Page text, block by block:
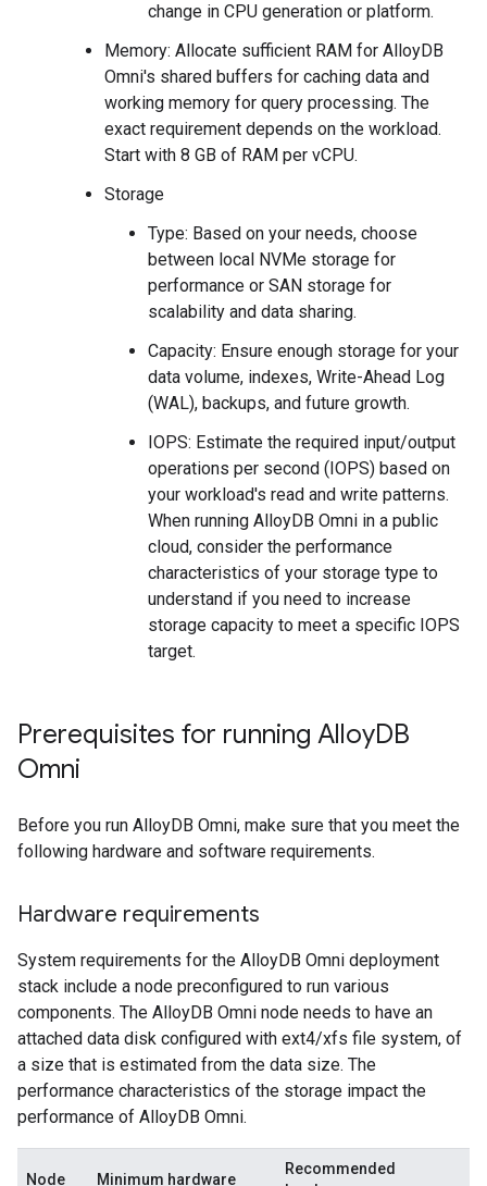
change in CPU generation or platform.
Memory: Allocate sufficient RAM for AlloyDB
Omni's shared buffers for caching data and
working memory for query processing. The
exact requirement depends on the workload.
Start with 8 GB of RAM per vCPU.
Storage
Type: Based on your needs, choose
between local NVMe storage for
performance or SAN storage for
scalability and data sharing.
Capacity: Ensure enough storage for your
data volume, indexes, Write-Ahead Log
(WAL), backups, and future growth.
IOPS: Estimate the required input/output
operations per second (IOPS) based on
your workload's read and write patterns.
When running AlloyDB Omni in a public
cloud, consider the performance
characteristics of your storage type to
understand if you need to increase
storage capacity to meet a specific IOPS
target.
Prerequisites for running AlloyDB
Omni
Before you run AlloyDB Omni, make sure that you meet the
following hardware and software requirements.
Hardware requirements
System requirements for the AlloyDB Omni deployment
stack include a node preconfigured to run various
components. The AlloyDB Omni node needs to have an
attached data disk configured with ext4/xfs file system, of
a size that is estimated from the data size. The
performance characteristics of the storage impact the
performance of AlloyDB Omni.
Node Minimum hardware
Recommended